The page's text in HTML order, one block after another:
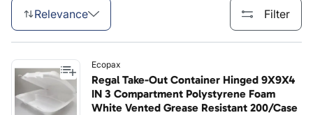
Relevance Filter
Ecopax
Regal Take-Out Container Hinged 9X9X4
IN 3 Compartment Polystyrene Foam
White Vented Grease Resistant 200/Case